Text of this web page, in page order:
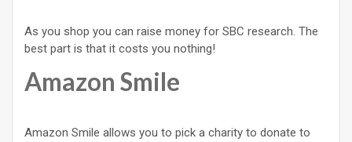
As you shop you can raise money for SBC research. The
best part is that it costs you nothing!
Amazon Smile
Amazon Smile allows you to pick a charity to donate to